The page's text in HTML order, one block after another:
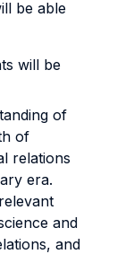
be able
will be
of
of
relations
era.
and
and